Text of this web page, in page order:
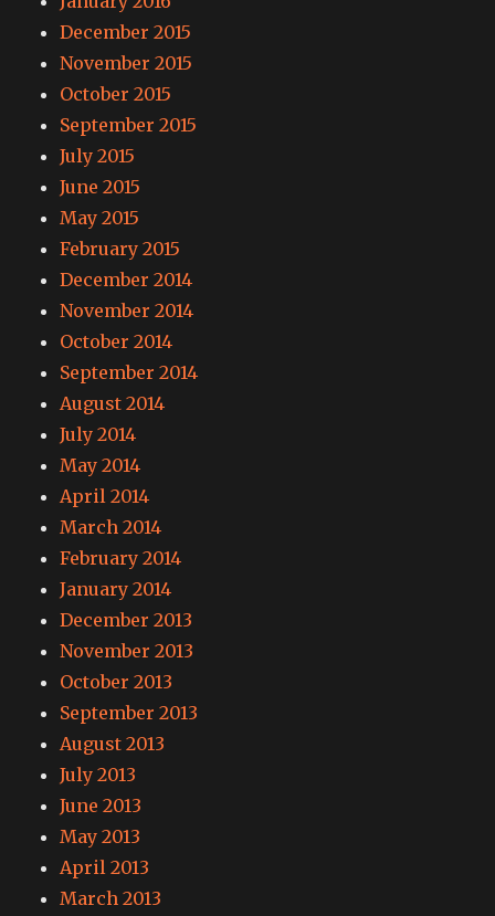
December 2015
November 2015
October 2015
September 2015
July 2015
June 2015
May 2015
February 2015
December 2014
November 2014
October 2014
September 2014
August 2014
July 2014
May 2014
April 2014
March 2014
February 2014
January 2014
December 2013
November 2013
October 2013
September 2013
August 2013
July 2013
June 2013
May 2013
April 2013
March 2013